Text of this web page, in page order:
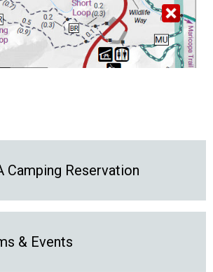
Camping Reservation
& Events